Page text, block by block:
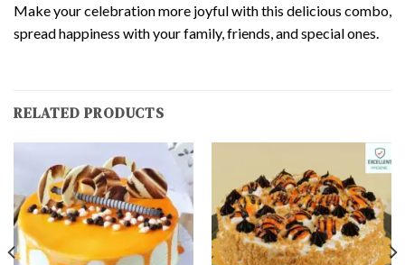
Make your celebration more joyful with this delicious combo,
spread happiness with your family, friends, and special ones.
RELATED PRODUCTS